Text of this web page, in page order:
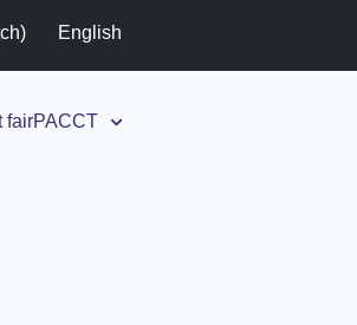
) English
fairPACCT